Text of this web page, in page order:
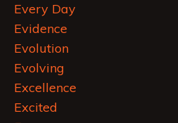
Every Day
Evidence
Evolution
Evolving
Excellence
Excited